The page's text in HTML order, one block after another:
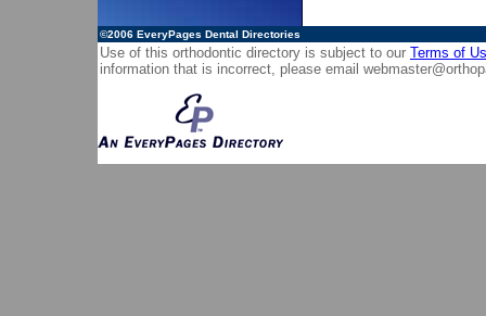
©2006 EveryPages Dental Directories
Use of this orthodontic directory is subject to our Terms of
information that is incorrect, please email